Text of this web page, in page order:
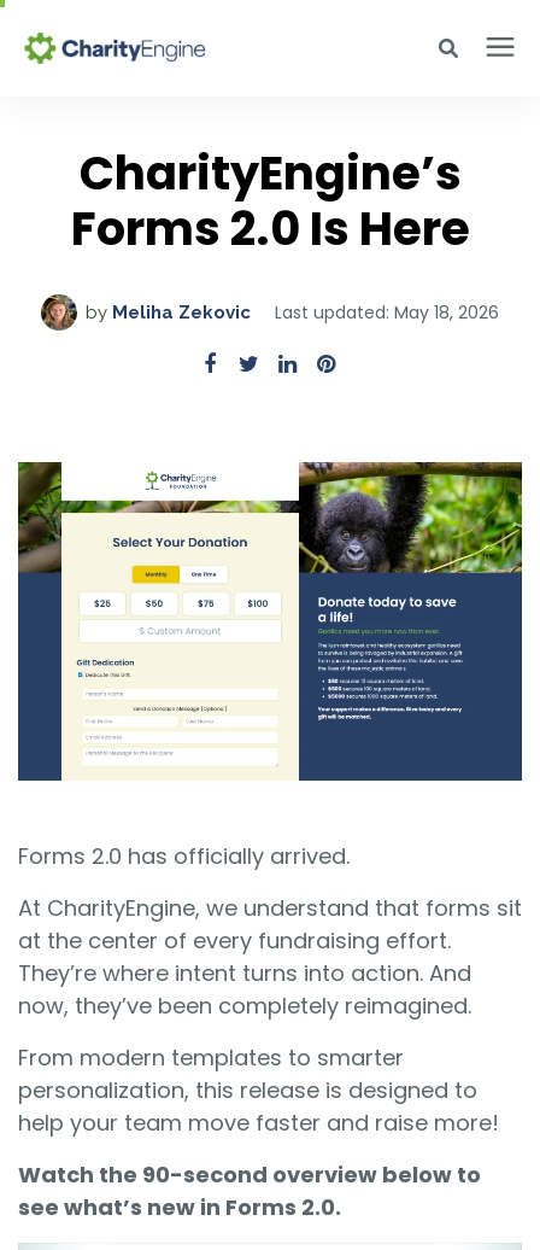
Enter your search below and hit enter or click the search icon.
Product
Help Center
Sign In
Book a Demo
CharityEngine’s
Forms 2.0 Is Here
by Meliha Zekovic Last updated: May 18, 2026
Forms 2.0 has officially arrived.
At CharityEngine, we understand that forms sit
at the center of every fundraising effort.
They’re where intent turns into action. And
now, they’ve been completely reimagined.
From modern templates to smarter
personalization, this release is designed to
help your team move faster and raise more!
Watch the 90-second overview below to
see what’s new in Forms 2.0.